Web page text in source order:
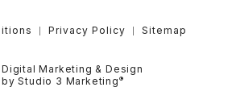
Privacy Policy Sitemap
Digital Marketing & Design
by Studio 3 Marketing®